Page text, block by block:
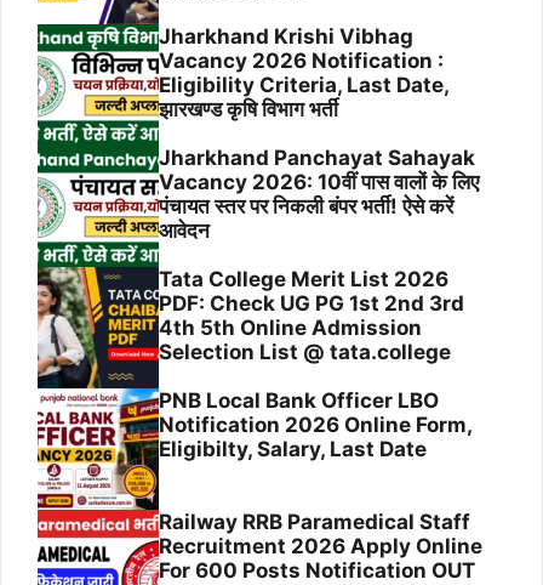
Jharkhand Krishi Vibhag
Vacancy 2026 Notification :
Eligibility Criteria, Last Date,
झारखण्ड कृषि विभाग भर्ती
Jharkhand Panchayat Sahayak
Vacancy 2026: 10वीं पास वालों के लिए
पंचायत स्तर पर निकली बंपर भर्ती! ऐसे करें
आवेदन
Tata College Merit List 2026
PDF: Check UG PG 1st 2nd 3rd
4th 5th Online Admission
Selection List @ tata.college
PNB Local Bank Officer LBO
Notification 2026 Online Form,
Eligibilty, Salary, Last Date
Railway RRB Paramedical Staff
Recruitment 2026 Apply Online
For 600 Posts Notification OUT